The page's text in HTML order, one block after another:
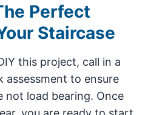
Perfect
Staircase
this project, call in a
assessment to ensure
not load bearing. Once